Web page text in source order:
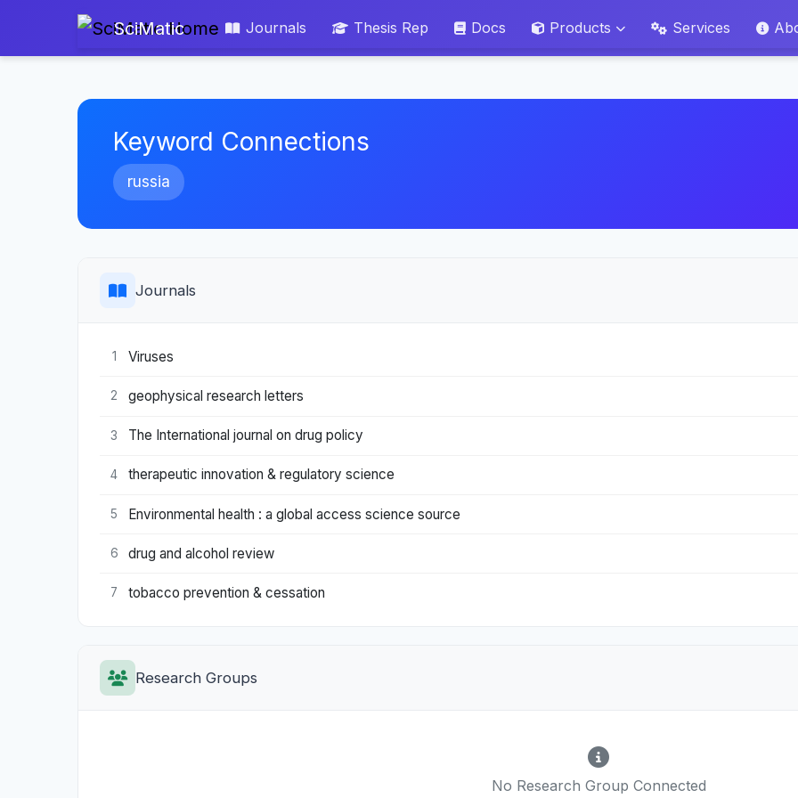
SciMatic Journals Thesis Rep Docs Products Services
Keyword Connections
russia
Journals
1 Viruses
2 geophysical research letters
3 The International journal on drug policy
4 therapeutic innovation & regulatory science
5 Environmental health : a global access science source
6 drug and alcohol review
7 tobacco prevention & cessation
Research Groups
No Research Group Connected